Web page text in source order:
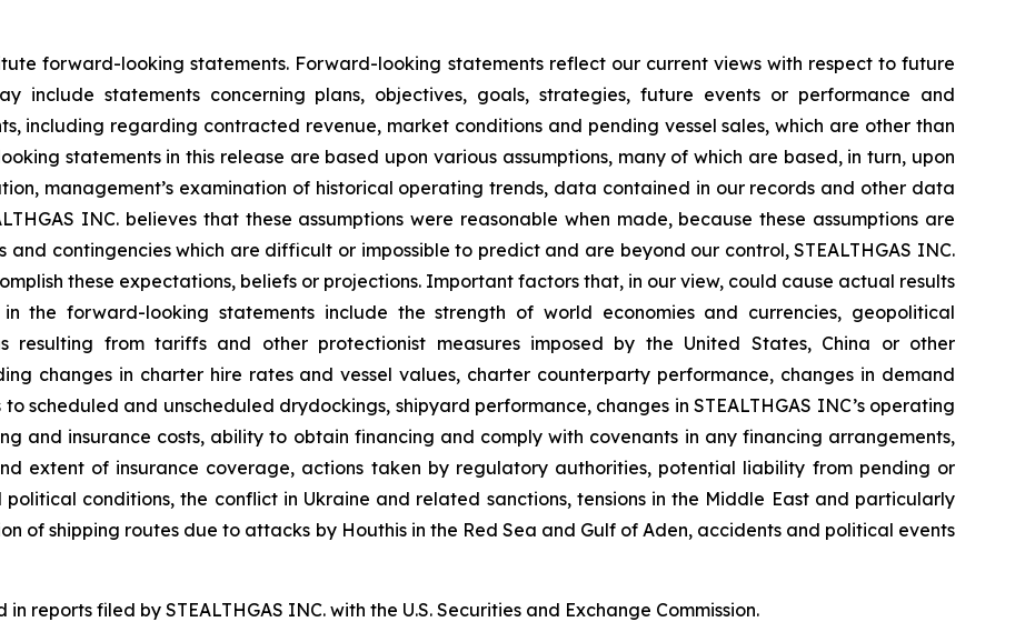
forward-looking statements. Forward-looking statements reflect our current views with respect to future
include statements concerning plans, objectives, goals, strategies, future events or performance and
including regarding contracted revenue, market conditions and pending vessel sales, which are other than
statements in this release are based upon various assumptions, many of which are based, in turn, upon
management’s examination of historical operating trends, data contained in our records and other data
INC. believes that these assumptions were reasonable when made, because these assumptions are
contingencies which are difficult or impossible to predict and are beyond our control, STEALTHGAS INC.
these expectations, beliefs or projections. Important factors that, in our view, could cause actual results
the forward-looking statements include the strength of world economies and currencies, geopolitical
resulting from tariffs and other protectionist measures imposed by the United States, China or other
changes in charter hire rates and vessel values, charter counterparty performance, changes in demand
scheduled and unscheduled drydockings, shipyard performance, changes in STEALTHGAS INC’s operating
and insurance costs, ability to obtain financing and comply with covenants in any financing arrangements,
extent of insurance coverage, actions taken by regulatory authorities, potential liability from pending or
conditions, the conflict in Ukraine and related sanctions, tensions in the Middle East and particularly
of shipping routes due to attacks by Houthis in the Red Sea and Gulf of Aden, accidents and political events
reports filed by STEALTHGAS INC. with the U.S. Securities and Exchange Commission.